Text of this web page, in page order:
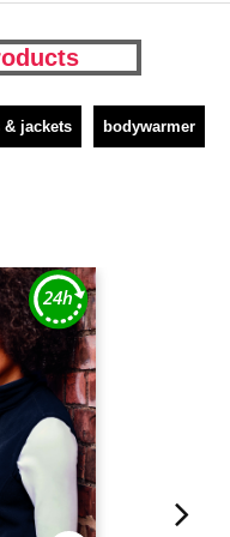
& jackets bodywarmer